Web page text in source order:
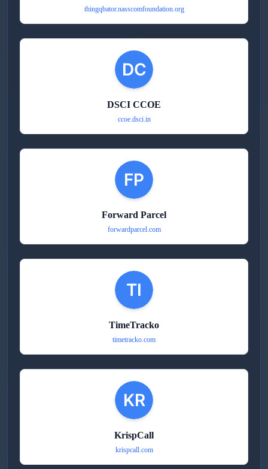
thingqbator.nasscomfoundation.org
DSCI CCOE
ccoe.dsci.in
Forward Parcel
forwardparcel.com
TimeTracko
timetracko.com
KrispCall
krispcall.com